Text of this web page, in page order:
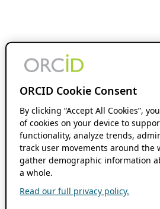
ORCID Cookie Consent
By clicking “Accept All Cookies”,
of cookies on your device to
functionality, analyze trends,
track user movements around the
gather demographic information
a whole.
Read our full privacy policy.